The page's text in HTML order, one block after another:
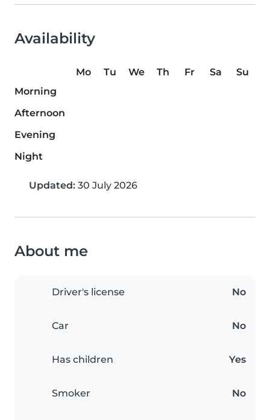
Availability
Mo Tu We Th Fr Sa
Su
Morning
Afternoon
Evening
Night
Updated: 30 July 2026
About me
Driver's license No
Car No
Has children Yes
Smoker No